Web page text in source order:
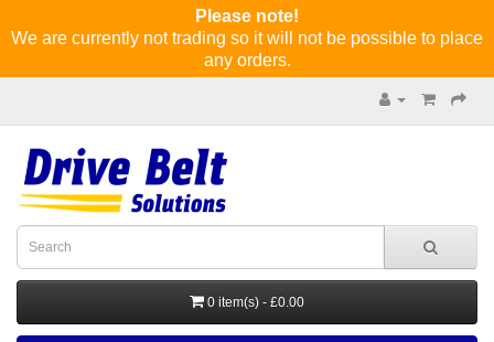
Please note!
We are currently not trading so it will not be possible to place
any orders.
0 item(s) - £0.00